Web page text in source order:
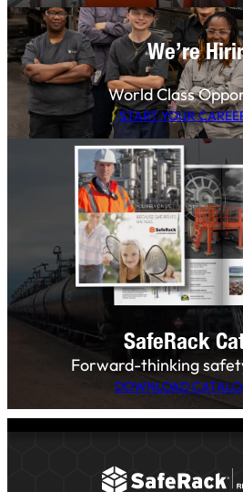
We’re
World Class
START YOUR
SafeRack
Forward-thinking
DOWNLOAD